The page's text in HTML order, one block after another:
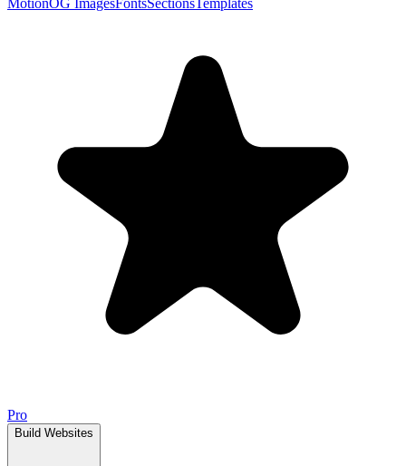
MotionOG ImagesFontsSectionsTemplates
Pro
Build Websites